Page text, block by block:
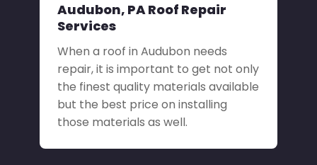
Audubon, PA Roof Repair
Services
When a roof in Audubon needs
repair, it is important to get not only
the finest quality materials available
but the best price on installing
those materials as well.